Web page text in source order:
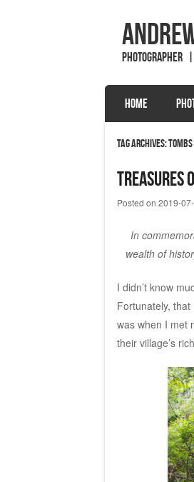
Photographer
Menu
SKIP TO CONTENT
HOME
Tag Archives:tombs
Treasures
Posted on 2019-
In
wealth of
I didn’t know
Fortunately,
was when I met
their village’s